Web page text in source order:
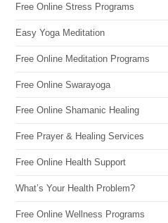
Free Online Stress Programs
Easy Yoga Meditation
Free Online Meditation Programs
Free Online Swarayoga
Free Online Shamanic Healing
Free Prayer & Healing Services
Free Online Health Support
What’s Your Health Problem?
Free Online Wellness Programs